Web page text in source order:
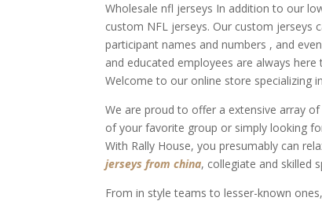
Wholesale nfl jerseys In addition to our
custom NFL jerseys. Our custom jerseys
participant names and numbers , and
and educated employees are always
Welcome to our online store specializing
We are proud to offer a extensive array
of your favorite group or simply looking
With Rally House, you presumably can
jerseys from china, collegiate and skilled
From in style teams to lesser-known